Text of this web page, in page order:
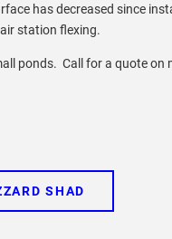
has decreased since
station flexing.
ponds. Call for a quote
SHAD